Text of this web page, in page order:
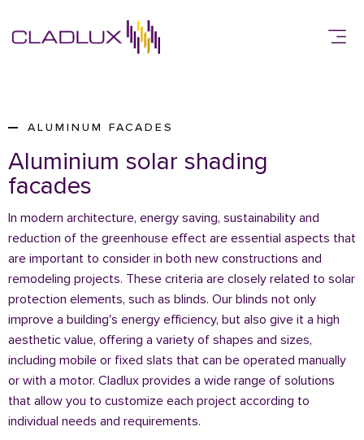
ALUMINUM FACADES
Aluminium solar shading
facades
In modern architecture, energy saving, sustainability and
reduction of the greenhouse effect are essential aspects that
are important to consider in both new constructions and
remodeling projects. These criteria are closely related to solar
protection elements, such as blinds. Our blinds not only
improve a building's energy efficiency, but also give it a high
aesthetic value, offering a variety of shapes and sizes,
including mobile or fixed slats that can be operated manually
or with a motor. Cladlux provides a wide range of solutions
that allow you to customize each project according to
individual needs and requirements.